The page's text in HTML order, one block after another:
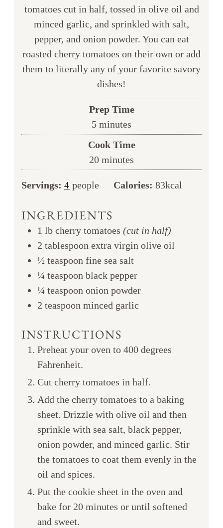
tomatoes cut in half, tossed in olive oil and
minced garlic, and sprinkled with salt,
pepper, and onion powder. You can eat
roasted cherry tomatoes on their own or add
them to literally any of your favorite savory
dishes!
Prep Time
5minutes
minutes
Cook Time
20minutes
minutes
Servings: 4 people Calories: 83kcal
INGREDIENTS
1 lb cherry tomatoes (cut in half)
2 tablespoon extra virgin olive oil
½ teaspoon fine sea salt
¼ teaspoon black pepper
¼ teaspoon onion powder
2 teaspoon minced garlic
INSTRUCTIONS
Preheat your oven to 400 degrees
Fahrenheit.
Cut cherry tomatoes in half.
Add the cherry tomatoes to a baking
sheet. Drizzle with olive oil and then
sprinkle with sea salt, black pepper,
onion powder, and minced garlic. Stir
the tomatoes to coat them evenly in the
oil and spices.
Put the cookie sheet in the oven and
bake for 20 minutes or until softened
and sweet.